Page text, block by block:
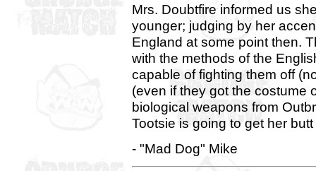
Mrs. Doubtfire informed us
younger; judging by her
England at some point then.
with the methods of the
capable of fighting them off
(even if they got the costume
biological weapons from
Tootsie is going to get her
- "Mad Dog" Mike